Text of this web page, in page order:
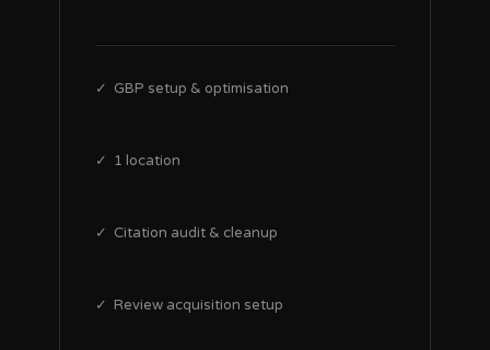
✓ GBP setup & optimisation
✓ 1 location
✓ Citation audit & cleanup
✓ Review acquisition setup